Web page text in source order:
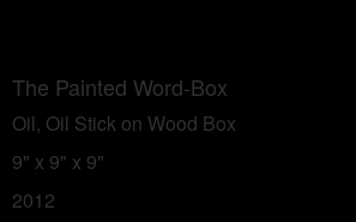
The Painted Word-Box
Oil, Oil Stick on Wood Box
9" x 9" x 9"
2012